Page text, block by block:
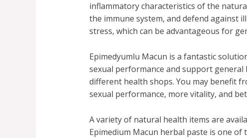
inflammatory characteristics of the
the immune system, and defend against
stress, which can be advantageous for
Epimedyumlu Macun is a fantastic
sexual performance and support
different health shops. You may benefit
sexual performance, more vitality, and
A variety of natural health items are
Epimedium Macun herbal paste is one